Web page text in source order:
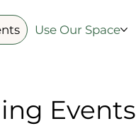
Use Our Space
Events